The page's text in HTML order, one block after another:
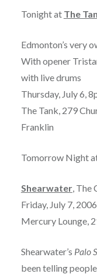
Tonight at The
Edmonton’s very
With opener
with live drums
Thursday, July 6,
The Tank, 279
Franklin
Tomorrow Night
Shearwater, The
Friday, July 7,
Mercury Lounge,
Shearwater’s Palo
been telling